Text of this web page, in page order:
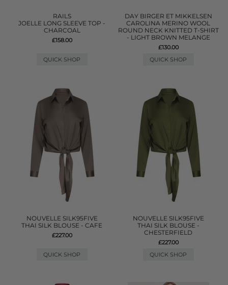
RAILS
JOELLE LONG SLEEVE TOP -
CHARCOAL
£158.00
QUICK SHOP
DAY BIRGER ET MIKKELSEN
CAROLINA MERINO WOOL
ROUND NECK KNITTED T-SHIRT
- LIGHT BROWN MELANGE
£130.00
QUICK SHOP
NOUVELLE SILK95FIVE
THAI SILK BLOUSE - CAFE
£227.00
QUICK SHOP
NOUVELLE SILK95FIVE
THAI SILK BLOUSE -
CHESTERFIELD
£227.00
QUICK SHOP